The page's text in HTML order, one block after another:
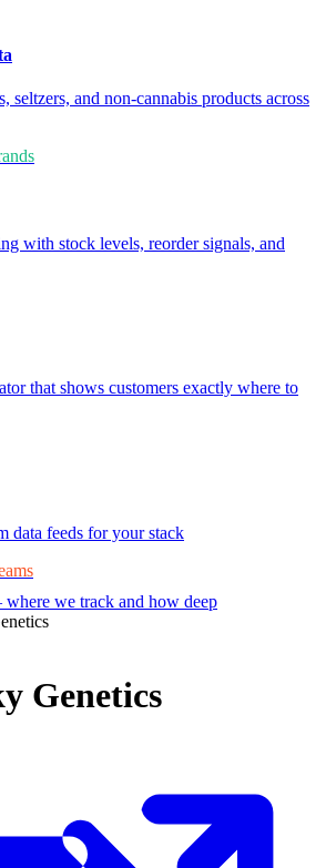
seltzers, and non-cannabis products across
with stock levels, reorder signals, and
that shows customers exactly where to
data feeds for your stack
we track and how deep
Genetics